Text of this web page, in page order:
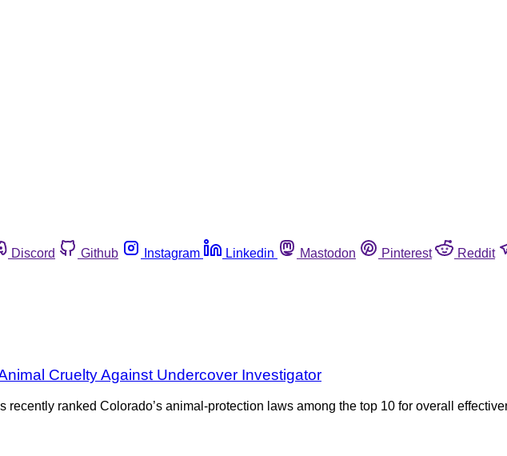
Discord Github Instagram Linkedin Mastodon Pinterest Reddit
Cruelty Against Undercover Investigator
ranked Colorado’s animal-protection laws among the top 10 for overall